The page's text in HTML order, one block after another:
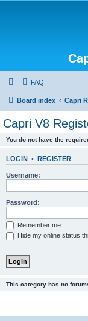
FAQ
Board index Capri
Capri V8
You do not have the
LOGIN • REGISTER
Username:
Password:
Remember me
Hide my online status
This category has no